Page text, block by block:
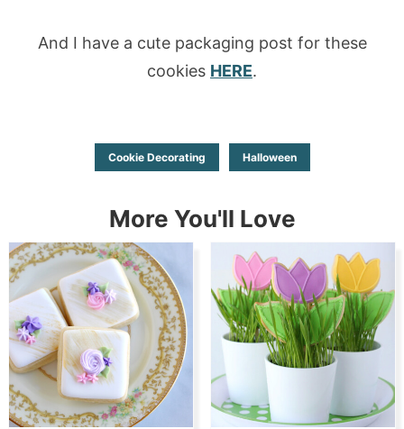
And I have a cute packaging post for these
cookies HERE.
Cookie Decorating Halloween
More You'll Love